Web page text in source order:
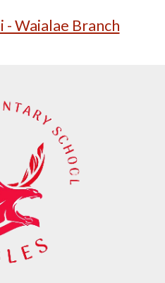
- Waialae Branch